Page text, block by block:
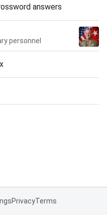
answers
personnel
PrivacyTerms